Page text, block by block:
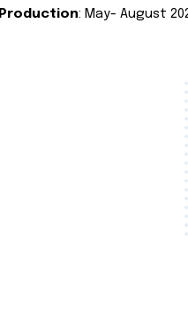
Production: May- August